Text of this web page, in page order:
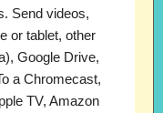
Send videos,
or tablet, other
Google Drive,
a Chromecast,
TV, Amazon